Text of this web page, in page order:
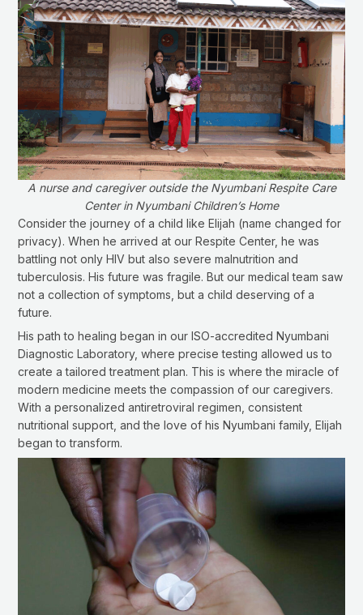
A nurse and caregiver outside the Nyumbani Respite Care
Center in Nyumbani Children’s Home
Consider the journey of a child like Elijah (name changed for
privacy). When he arrived at our Respite Center, he was
battling not only HIV but also severe malnutrition and
tuberculosis. His future was fragile. But our medical team saw
not a collection of symptoms, but a child deserving of a
future.
His path to healing began in our ISO-accredited Nyumbani
Diagnostic Laboratory, where precise testing allowed us to
create a tailored treatment plan. This is where the miracle of
modern medicine meets the compassion of our caregivers.
With a personalized antiretroviral regimen, consistent
nutritional support, and the love of his Nyumbani family, Elijah
began to transform.